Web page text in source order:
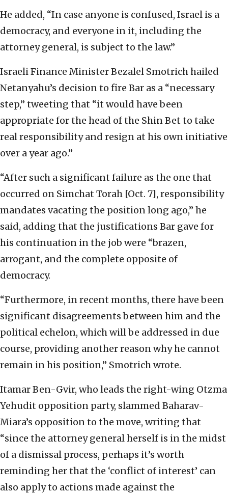
He added, “In case anyone is confused, Israel is a
democracy, and everyone in it, including the
attorney general, is subject to the law.”
Israeli Finance Minister Bezalel Smotrich hailed
Netanyahu’s decision to fire Bar as a “necessary
step,” tweeting that “it would have been
appropriate for the head of the Shin Bet to take
real responsibility and resign at his own initiative
over a year ago.”
“After such a significant failure as the one that
occurred on Simchat Torah [Oct. 7], responsibility
mandates vacating the position long ago,” he
said, adding that the justifications Bar gave for
his continuation in the job were “brazen,
arrogant, and the complete opposite of
democracy.
“Furthermore, in recent months, there have been
significant disagreements between him and the
political echelon, which will be addressed in due
course, providing another reason why he cannot
remain in his position,” Smotrich wrote.
Itamar Ben-Gvir, who leads the right-wing Otzma
Yehudit opposition party, slammed Baharav-
Miara’s opposition to the move, writing that
“since the attorney general herself is in the midst
of a dismissal process, perhaps it’s worth
reminding her that the ‘conflict of interest’ can
also apply to actions made against the